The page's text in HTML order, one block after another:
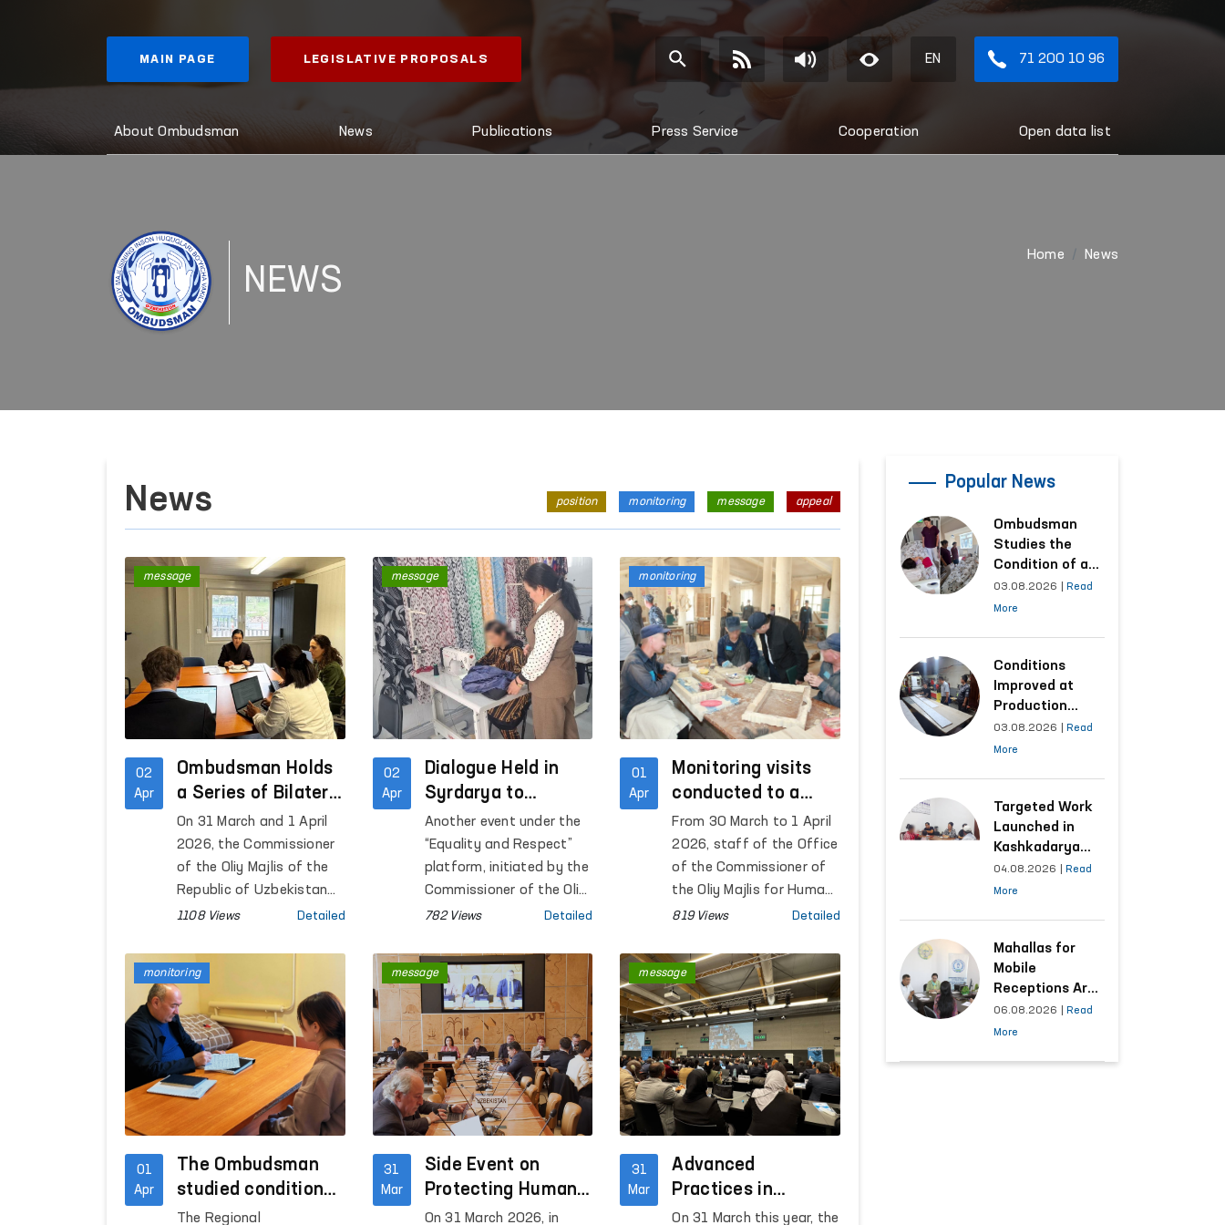
MAIN PAGE LEGISLATIVE PROPOSALS EN 71 200 10 96
About Ombudsman News Publications Press Service Cooperation Open data list
NEWS
Home News
News position monitoring message appeal
02
Apr
Ombudsman Holds
a Series of Bilateral
Meetings During
Official Visit to
Geneva
On 31 March and 1 April
2026, the Commissioner
of the Oliy Majlis of the
Republic of Uzbekistan
for Human Rights
of bilateral meetings
during her official visit to
Geneva.
1108 Views Detailed
message
02
Apr
Dialogue Held in
Syrdarya to
Support Women
Survivors of
Violence
Another event under the
“Equality and Respect”
platform, initiated by the
Commissioner of the Oliy
Majlis of the Republic of
Rights (ombudsman), was
held at the Regional
Rehabilitation and
Adaptation Center for
Women in Syrdarya
region under the National
Agency for Social
Protection.
782 Views Detailed
message
01
Apr
Monitoring visits
conducted to a
number of closed
institutions in
Navoi Region
From 30 March to 1 April
2026, staff of the Office
of the Commissioner of
the Oliy Majlis for Human
Rights (Ombudsman),
of the Public Group
operating within the
framework of the
National Preventive
Mechanism against
torture under the
Ombudsman, conducted
monitoring visits to a
institutions in Navoi
Region where persons
with restricted freedom
819 Views Detailed
monitoring
01
Apr
The Ombudsman
studied conditions
in closed
The Regional
monitoring
31
Mar
Side Event on
Protecting Human
Rights in the Digital
On 31 March 2026, in
message
31
Mar
Advanced
Practices in
Ensuring Human
On 31 March this year, the
message
Popular News
Ombudsman
Studies the
Condition of a
Woman Who
Suffered
Kashkadarya
Region
03.08.2026
Read
More
Conditions
Improved at
Production
Facilities Where
Convicts Work
Submission
03.08.2026
Read
More
Targeted Work
Launched in
Kashkadarya
Region with
Areas
of Appeals
04.08.2026
Read
More
Mahallas for
Mobile
Receptions Are
Selected Based
on Analysis of
06.08.2026
Read
More